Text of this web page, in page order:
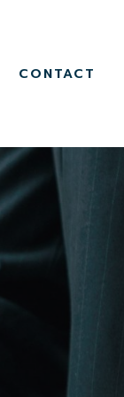
CONTACT